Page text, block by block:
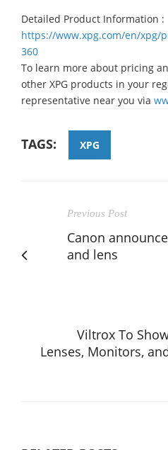
Detailed Product Information :
https://www.xpg.com/en/xpg/
360
To learn more about pricing
other XPG products in your
representative near you via
TAGS: XPG
Previous Post
Canon
and lens
Viltrox To
Lenses, Monitors,